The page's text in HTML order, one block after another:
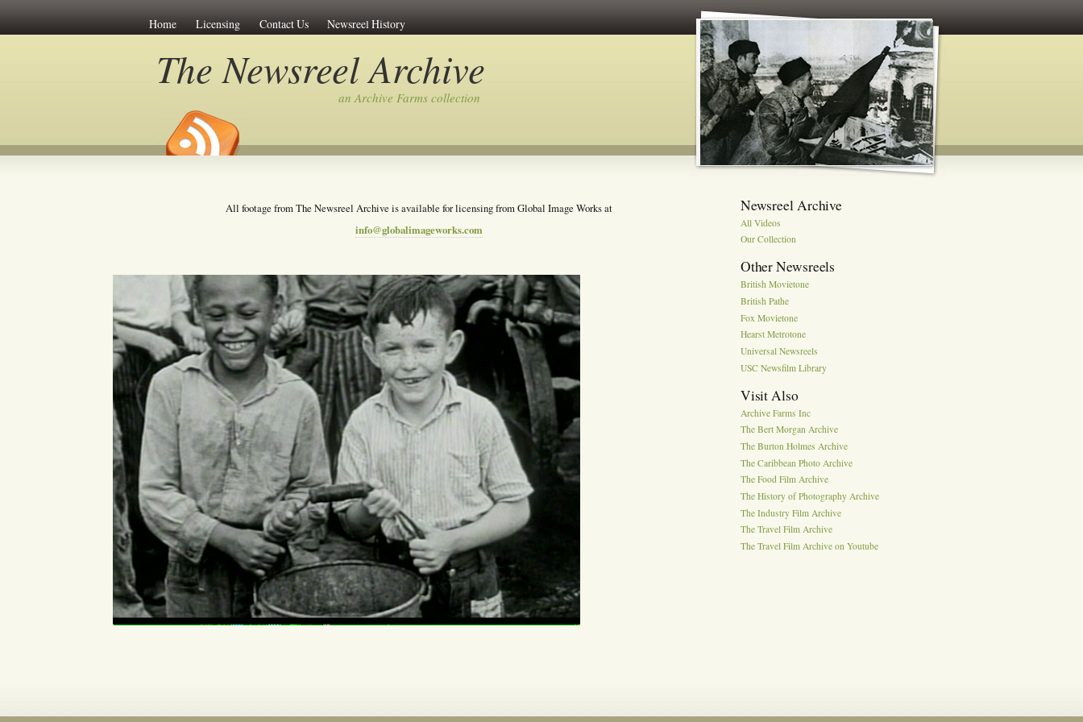
Home Licensing Contact Us Newsreel History
The Newsreel Archive
an Archive Farms collection
All footage from The Newsreel Archive is available for licensing from Global Image Works at
info@globalimageworks.com
Newsreel Archive
All Videos
Our Collection
Other Newsreels
British Movietone
British Pathe
Fox Movietone
Hearst Metrotone
Universal Newsreels
USC Newsfilm Library
Visit Also
Archive Farms Inc
The Bert Morgan Archive
The Burton Holmes Archive
The Caribbean Photo Archive
The Food Film Archive
The History of Photography Archive
The Industry Film Archive
The Travel Film Archive
The Travel Film Archive on Youtube